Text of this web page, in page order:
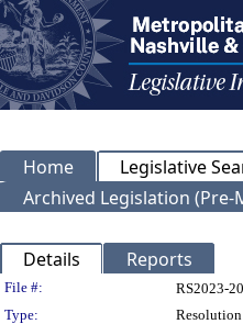
Home Legislative
Archived Legislation (Pre-
Details Reports
Legislation
File #:
RS2023-
Type:
Resolution